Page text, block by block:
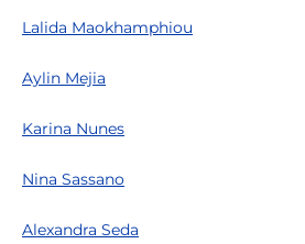
Lalida Maokhamphiou
Aylin Mejia
Karina Nunes
Nina Sassano
Alexandra Seda